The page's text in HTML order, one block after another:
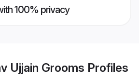
100% privacy
Ujjain Grooms Profiles